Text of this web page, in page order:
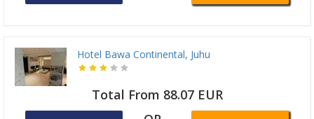
Hotel Bawa Continental, Juhu
Total From 88.07 EUR